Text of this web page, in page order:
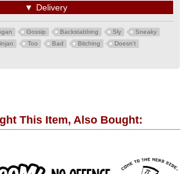
▼ Delivery
Gossip Backstabbing Sly
Sneaky
Too Bad Bitching
Doesn't
This Item, Also Bought: